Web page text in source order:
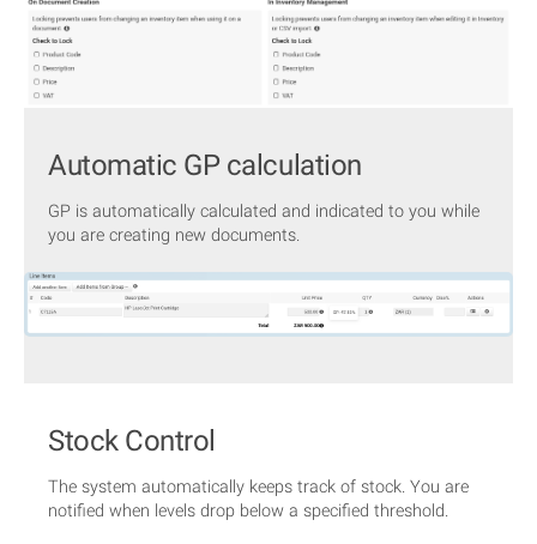
Automatic GP calculation
GP is automatically calculated and indicated to you while
you are creating new documents.
Stock Control
The system automatically keeps track of stock. You are
notified when levels drop below a specified threshold.